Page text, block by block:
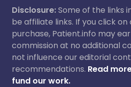
Disclosure:Some of the links
be affiliate links. If you click on
purchase, Patient.info may
commission at no additional
not influence our editorial
recommendations. Read
fund our work.